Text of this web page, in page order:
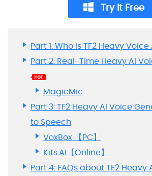
Try It Free
Part 1: Who is TF2 Heavy
Part 2: Real-Time Heavy AI
MagicMic
Part 3: TF2 Heavy AI Voice
to Speech
VoxBox 【PC】
Kits.AI【Online】
Part 4: FAQs about TF2 Heavy